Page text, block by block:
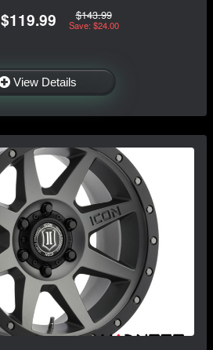
$119.99 $143.99
Save: $24.00
View Details